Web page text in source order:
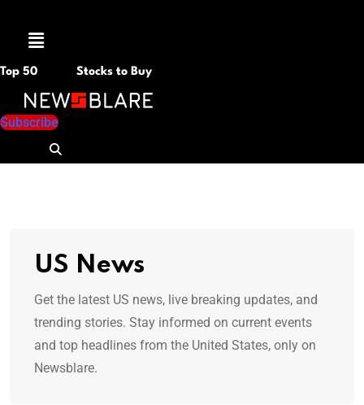
Menu
Top 50 Stocks to Buy
Subscribe
US News
Get the latest US news, live breaking updates, and
trending stories. Stay informed on current events
and top headlines from the United States, only on
Newsblare.